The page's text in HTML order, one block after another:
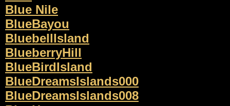
Blue Nile
BlueBayou
BluebellIsland
BlueberryHill
BlueBirdIsland
BlueDreamsIslands000
BlueDreamsIslands008